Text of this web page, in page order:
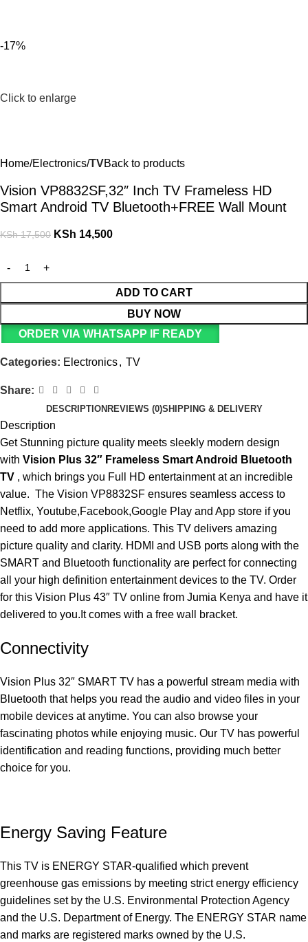
-17%
Click to enlarge
Home Electronics TVBack to products
Vision VP8832SF,32″ Inch TV Frameless HD
Smart Android TV Bluetooth+FREE Wall Mount
KSh17,500 KSh 14,500
ADD TO CART
BUY NOW
ORDER VIA WHATSAPP IF READY
Categories: Electronics, TV
Share:
DESCRIPTION REVIEWS (0)SHIPPING & DELIVERY
Description
Get Stunning picture quality meets sleekly modern design
with Vision Plus 32″ Frameless Smart Android Bluetooth
TV , which brings you Full HD entertainment at an incredible
value. The Vision VP8832SF ensures seamless access to
Netflix, Youtube,Facebook,Google Play and App store if you
need to add more applications. This TV delivers amazing
picture quality and clarity. HDMI and USB ports along with the
SMART and Bluetooth functionality are perfect for connecting
all your high definition entertainment devices to the TV. Order
for this Vision Plus 43″ TV online from Jumia Kenya and have it
delivered to you.It comes with a free wall bracket.
Connectivity
Vision Plus 32″ SMART TV has a powerful stream media with
Bluetooth that helps you read the audio and video files in your
mobile devices at anytime. You can also browse your
fascinating photos while enjoying music. Our TV has powerful
identification and reading functions, providing much better
choice for you.
Energy Saving Feature
This TV is ENERGY STAR-qualified which prevent
greenhouse gas emissions by meeting strict energy efficiency
guidelines set by the U.S. Environmental Protection Agency
and the U.S. Department of Energy. The ENERGY STAR name
and marks are registered marks owned by the U.S.